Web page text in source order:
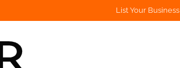
List Your Business